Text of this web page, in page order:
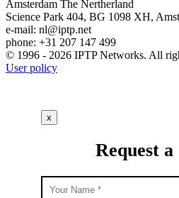
Amsterdam The Nertherland
Science Park 404, BG 1098 XH,
e-mail: nl
iptp.net
phone: +31 207 147 499
© 1996 - 2026 IPTP Networks. All
User policy
x
Request a